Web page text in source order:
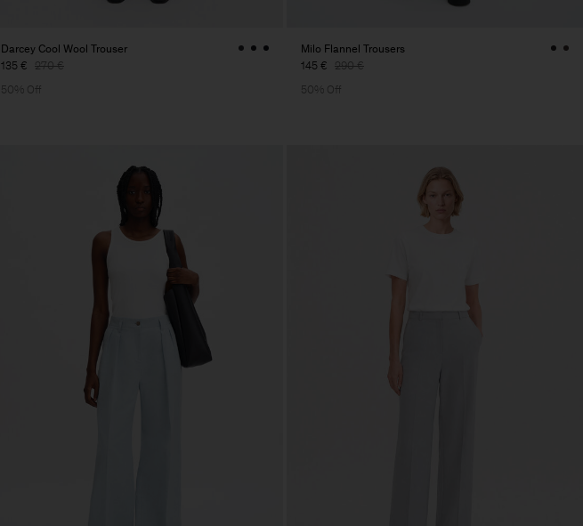
Darcey Cool Wool Trouser
135 € 270 €
50% Off
Milo Flannel Trousers
145 € 290 €
50% Off